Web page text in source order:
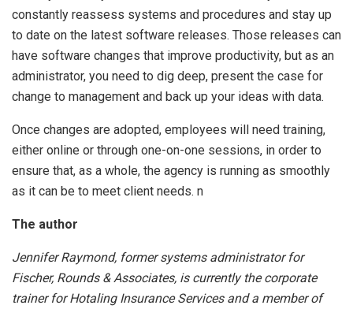
constantly reassess systems and procedures and stay up
to date on the latest software releases. Those releases can
have software changes that improve productivity, but as an
administrator, you need to dig deep, present the case for
change to management and back up your ideas with data.
Once changes are adopted, employees will need training,
either online or through one-on-one sessions, in order to
ensure that, as a whole, the agency is running as smoothly
as it can be to meet client needs. n
The author
Jennifer Raymond, former systems administrator for
Fischer, Rounds & Associates, is currently the corporate
trainer for Hotaling Insurance Services and a member of